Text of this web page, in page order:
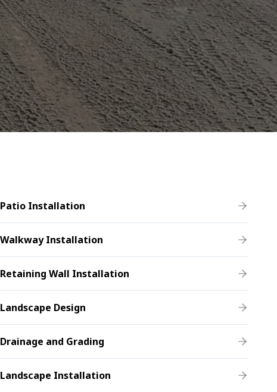
Patio Installation
Walkway Installation
Retaining Wall Installation
Landscape Design
Drainage and Grading
Landscape Installation